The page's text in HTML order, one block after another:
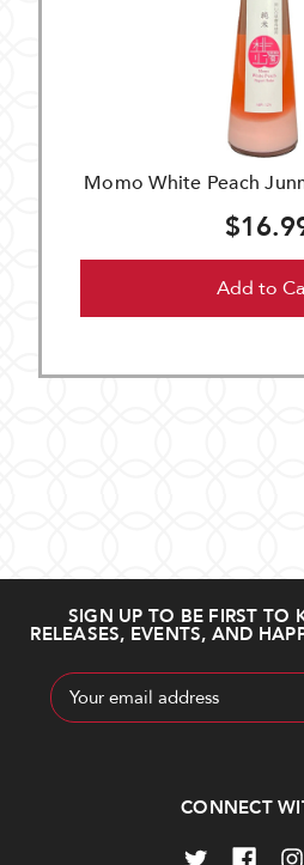
Momo White Peach
Add to
SIGN UP TO BE FIRST TO
RELEASES, EVENTS, AND
Email
Address
CONNECT